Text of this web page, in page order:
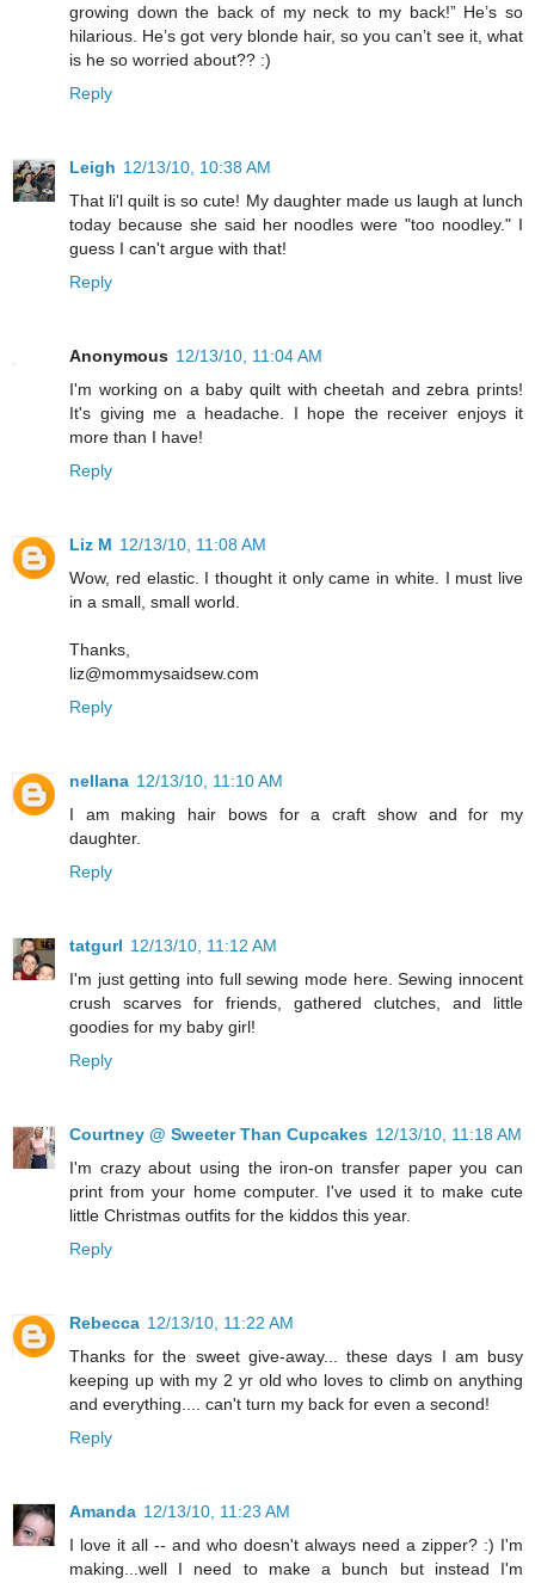
growing down the back of my neck to my back!” He’s so
hilarious. He’s got very blonde hair, so you can’t see it, what
is he so worried about?? :)
Reply
Leigh 12/13/10, 10:38 AM
That li'l quilt is so cute! My daughter made us laugh at lunch
today because she said her noodles were "too noodley." I
guess I can't argue with that!
Reply
Anonymous 12/13/10, 11:04 AM
I'm working on a baby quilt with cheetah and zebra prints!
It's giving me a headache. I hope the receiver enjoys it
more than I have!
Reply
Liz M 12/13/10, 11:08 AM
Wow, red elastic. I thought it only came in white. I must live
in a small, small world.
Thanks,
liz@mommysaidsew.com
Reply
nellana 12/13/10, 11:10 AM
I am making hair bows for a craft show and for my
daughter.
Reply
tatgurl 12/13/10, 11:12 AM
I'm just getting into full sewing mode here. Sewing innocent
crush scarves for friends, gathered clutches, and little
goodies for my baby girl!
Reply
Courtney @ Sweeter Than Cupcakes 12/13/10, 11:18 AM
I'm crazy about using the iron-on transfer paper you can
print from your home computer. I've used it to make cute
little Christmas outfits for the kiddos this year.
Reply
Rebecca 12/13/10, 11:22 AM
Thanks for the sweet give-away... these days I am busy
keeping up with my 2 yr old who loves to climb on anything
and everything.... can't turn my back for even a second!
Reply
Amanda 12/13/10, 11:23 AM
I love it all -- and who doesn't always need a zipper? :) I'm
making...well I need to make a bunch but instead I'm